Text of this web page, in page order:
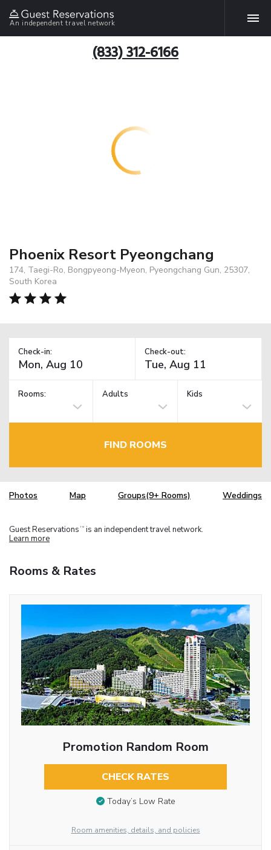
An independent travel network
(833) 312-6166
Phoenix Resort Pyeongchang
174, Taegi-Ro, Bongpyeong-Myeon, Pyeongchang Gun, 25307,
South Korea
Check-in: Check-out:
Rooms: Adults Kids
FIND ROOMS
Photos Map Groups(9+ Rooms) Weddings
Guest Reservations TM is an independent travel network.
Learn more
Rooms & Rates
Promotion Random Room
CHECK RATES
Today’s Low Rate
Room amenities, details, and policies